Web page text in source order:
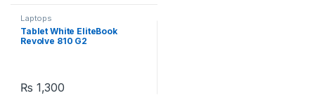
Laptops
Tablet White EliteBook
Revolve 810 G2
₨ 1,300